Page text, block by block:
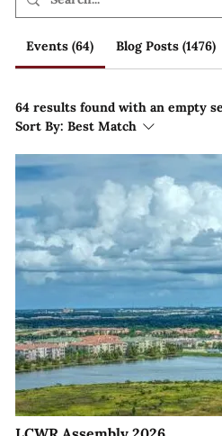
Events (64) Blog Posts (1476)
64 results found with an empty
Sort By: Best Match